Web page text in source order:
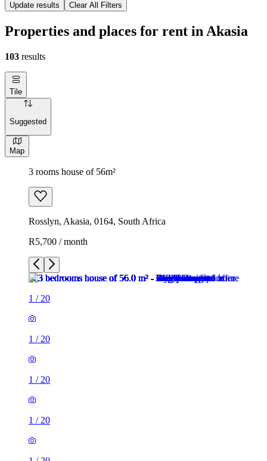
Update results Clear All Filters
Properties and places for rent in Akasia
103 results
Tile
Suggested
Map
3 rooms house of 56m²
Rosslyn, Akasia, 0164, South Africa
R5,700 / month
1 / 20
1 / 20
1 / 20
1 / 20